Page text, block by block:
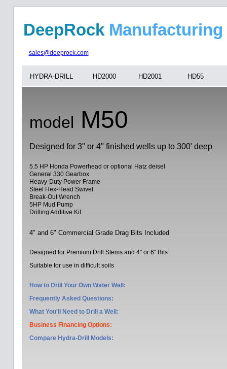
DeepRock
sales@deeprock.com
HYDRA-DRILL HD2000 HD2001 HD55
model M50
Designed for 3" or 4" finished wells up to 300' deep
5.5 HP Honda Powerhead or optional Hatz deisel
General 330 Gearbox
Heavy-Duty Power Frame
Steel Hex-Head Swivel
Break-Out Wrench
5HP Mud Pump
Drilling Additive Kit
4" and 6" Commercial Grade Drag Bits Included
Designed for Premium Drill Stems and 4" or 6" Bits
Suitable for use in difficult soils
How to Drill Your Own Water Well:
Frequently Asked Questions:
What You'll Need to Drill a Well:
Business Financing Options:
Compare Hydra-Drill Models: